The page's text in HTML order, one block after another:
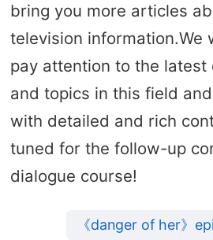
bring you more articles
television information.We
pay attention to the latest
and topics in this field
with detailed and rich
tuned for the follow-up
dialogue course!
《danger of her》